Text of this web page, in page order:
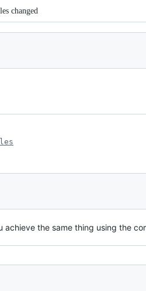
changed
achieve the same thing using the